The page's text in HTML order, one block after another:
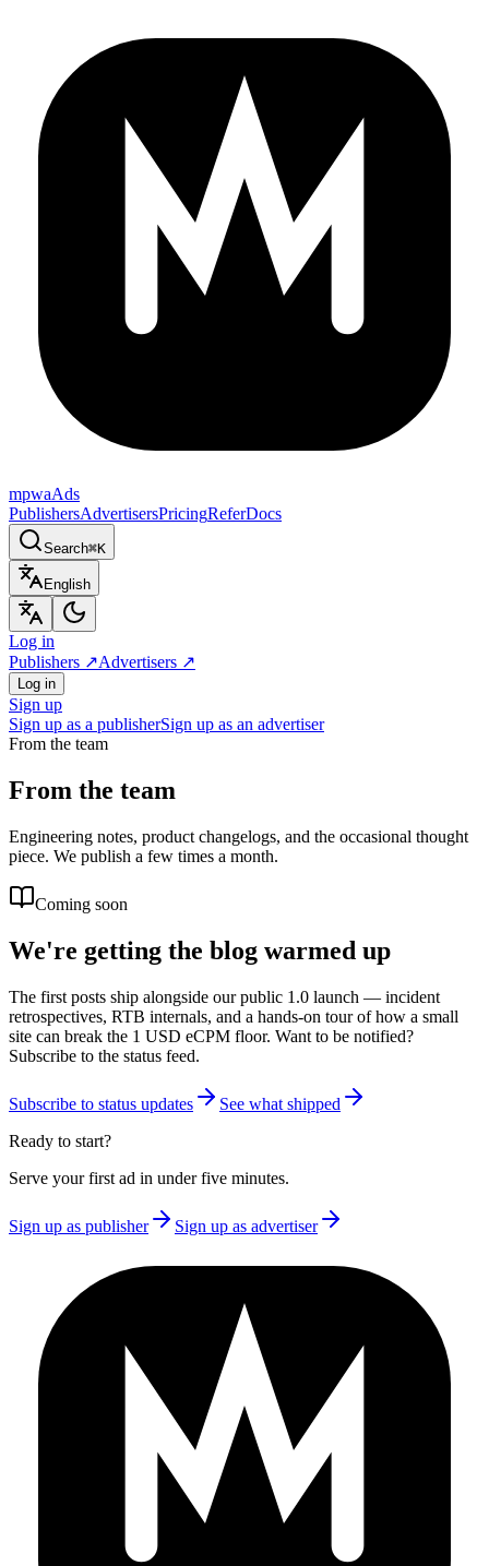
mpwaAds
PublishersAdvertisersPricingReferDocs
Search⌘K
English
Log in
Publishers ↗Advertisers ↗
Log in
Sign up
Sign up as a publisherSign up as an advertiser
From the team
From the team
Engineering notes, product changelogs, and the occasional thought
piece. We publish a few times a month.
Coming soon
We're getting the blog warmed up
The first posts ship alongside our public 1.0 launch — incident
retrospectives, RTB internals, and a hands-on tour of how a small
site can break the 1 USD eCPM floor. Want to be notified?
Subscribe to the status feed.
Subscribe to status updates
See what shipped
Ready to start?
Serve your first ad in under five minutes.
Sign up as publisher Sign up as advertiser